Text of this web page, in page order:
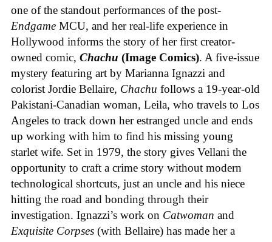
one of the standout performances of the post-
Endgame MCU, and her real-life experience in
Hollywood informs the story of her first creator-
owned comic, Chachu (Image Comics). A five-issue
mystery featuring art by Marianna Ignazzi and
colorist Jordie Bellaire, Chachu follows a 19-year-old
Pakistani-Canadian woman, Leila, who travels to Los
Angeles to track down her estranged uncle and ends
up working with him to find his missing young
starlet wife. Set in 1979, the story gives Vellani the
opportunity to craft a crime story without modern
technological shortcuts, just an uncle and his niece
hitting the road and bonding through their
investigation. Ignazzi’s work on Catwoman and
Exquisite Corpses (with Bellaire) has made her a